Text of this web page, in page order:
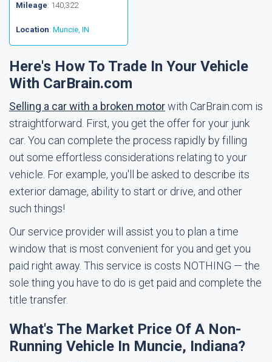
Mileage: 140,322
Location: Muncie, IN
Here's How To Trade In Your Vehicle
With CarBrain.com
Selling a car with a broken motorwith CarBrain.com is
straightforward. First, you get the offer for your junk
car. You can complete the process rapidly by filling
out some effortless considerations relating to your
vehicle. For example, you'll be asked to describe its
exterior damage, ability to start or drive, and other
such things!
Our service provider will assist you to plan a time
window that is most convenient for you and get you
paid right away. This service is costs NOTHING — the
sole thing you have to do is get paid and complete the
title transfer.
What's The Market Price Of A Non-
Running Vehicle In Muncie, Indiana?